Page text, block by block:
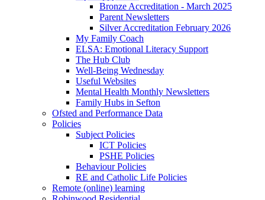
Bronze Accreditation - March 2025
Parent Newsletters
Silver Accreditation February 2026
My Family Coach
ELSA: Emotional Literacy Support
The Hub Club
Well-Being Wednesday
Useful Websites
Mental Health Monthly Newsletters
Family Hubs in Sefton
Ofsted and Performance Data
Policies
Subject Policies
ICT Policies
PSHE Policies
Behaviour Policies
RE and Catholic Life Policies
Remote (online) learning